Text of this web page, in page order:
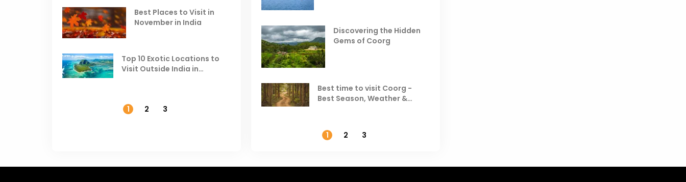
Best Places to Visit in
November in India
Top 10 Exotic Locations to
Visit Outside India in
in India
Best Hill Stations in India to
Visit in August & September
1 2 3
Discovering the Hidden
Gems of Coorg
Best time to visit Coorg -
Best Season, Weather &
1 2 3